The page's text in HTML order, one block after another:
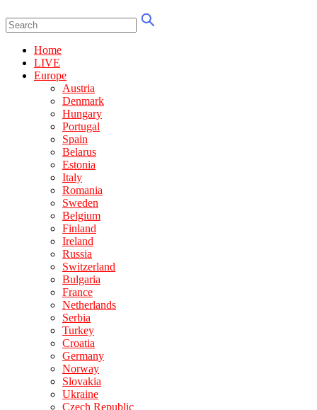
Home
LIVE
Europe
Austria
Denmark
Hungary
Portugal
Spain
Belarus
Estonia
Italy
Romania
Sweden
Belgium
Finland
Ireland
Russia
Switzerland
Bulgaria
France
Netherlands
Serbia
Turkey
Croatia
Germany
Norway
Slovakia
Ukraine
Czech Republic